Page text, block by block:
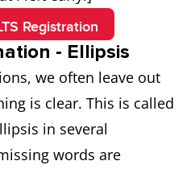
Registration
- Ellipsis
we often leave out
is clear. This is called
in several
words are